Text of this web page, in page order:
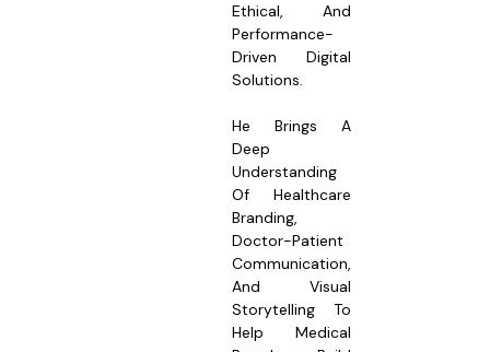
Ethical, And
Performance-
Driven Digital
Solutions.
He Brings A
Deep
Understanding
Of Healthcare
Branding,
Doctor-Patient
Communication,
And Visual
Storytelling To
Help Medical